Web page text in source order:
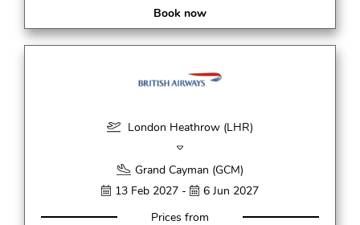
Book now
London Heathrow (LHR)
Grand Cayman (GCM)
13 Feb 2027 -
6 Jun 2027
Prices from